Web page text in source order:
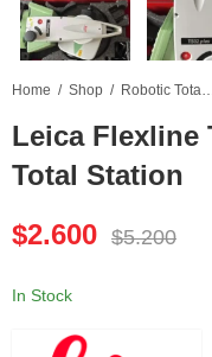
Home Shop Robotic
Leica Flexline
Total Station
$2.600 $5.200
In Stock